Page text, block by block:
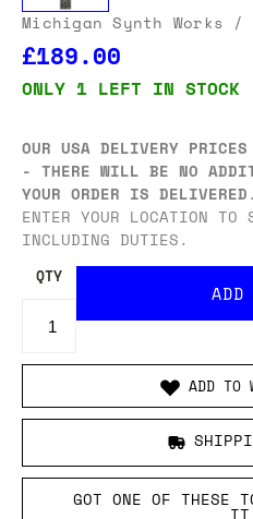
Michigan Synth Works /
£189.00
ONLY 1 LEFT IN STOCK
OUR USA DELIVERY
- THERE WILL BE NO
YOUR ORDER IS DELIVERED
ENTER YOUR LOCATION TO
INCLUDING DUTIES.
QTY
ADD TO
GOT ONE OF THESE